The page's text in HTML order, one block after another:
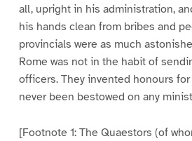
all, upright in his administration,
his hands clean from bribes and
provincials were as much
Rome was not in the habit of
officers. They invented honours
never been bestowed on any
[Footnote 1: The Quaestors (of